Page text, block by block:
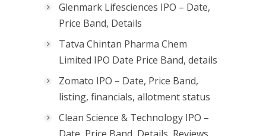
Glenmark Lifesciences IPO – Date,
Price Band, Details
Tatva Chintan Pharma Chem
Limited IPO Date Price Band, details
Zomato IPO – Date, Price Band,
listing, financials, allotment status
Clean Science & Technology IPO –